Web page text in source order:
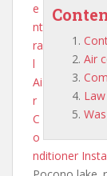
Air
e
nt
ra
l
Ai
r
C
o
nditioner